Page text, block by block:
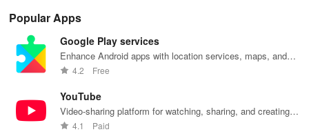
Popular Apps
Google Play services
Enhance Android apps with location services, maps, and
push notifications
4.2 Free
YouTube
Video-sharing platform for watching, sharing, and creating
content.
4.1 Paid